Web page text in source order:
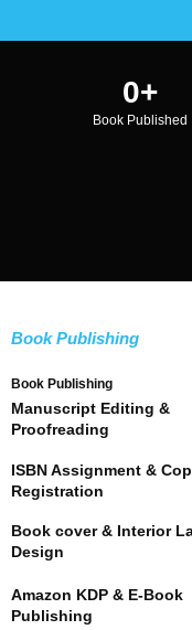
0+
Book Published
Book Publishing
Book Publishing
Manuscript Editing &
Proofreading
ISBN Assignment &
Registration
Book cover & Interior
Design
Amazon KDP & E-Book
Publishing